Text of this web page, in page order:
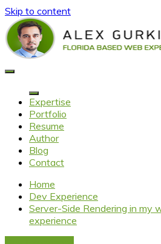
Skip to content
Expertise
Portfolio
Resume
Author
Blog
Contact
Home
Dev Experience
Server-Side Rendering in my
experience